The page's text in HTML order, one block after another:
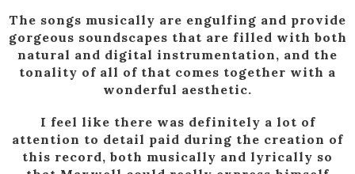
The songs musically are engulfing and provide
gorgeous soundscapes that are filled with both
natural and digital instrumentation, and the
tonality of all of that comes together with a
wonderful aesthetic.
I feel like there was definitely a lot of
attention to detail paid during the creation of
this record, both musically and lyrically so